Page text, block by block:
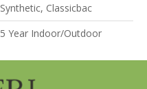
Synthetic, Classicbac
5 Year Indoor/Outdoor